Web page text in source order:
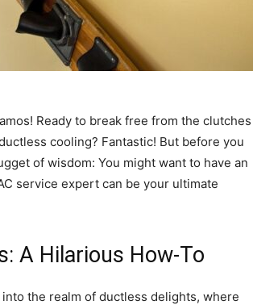
Ready to break free from the clutches
cooling? Fantastic! But before you
of wisdom: You might want to have an
service expert can be your ultimate
A Hilarious How-To
into the realm of ductless delights, where